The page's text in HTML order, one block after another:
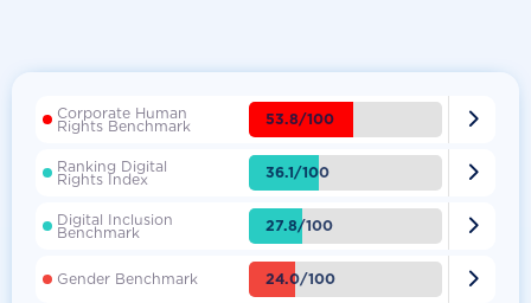
Corporate Human
Rights Benchmark 53.8/100 
Ranking Digital
Rights Index 36.1/100 
Digital Inclusion
Benchmark 27.8/100 
Gender Benchmark 24.0/100 